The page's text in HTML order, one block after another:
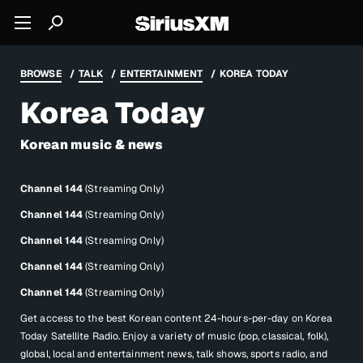
BROWSE TALK ENTERTAINMENT KOREA TODAY
Korea Today
Korean music & news
Channel 144(Streaming Only)
Channel 144(Streaming Only)
Channel 144(Streaming Only)
Channel 144(Streaming Only)
Channel 144(Streaming Only)
Get access to the best Korean content 24-hours-per-day on Korea
Today Satellite Radio. Enjoy a variety of music (pop, classical, folk),
global, local and entertainment news, talk shows, sports radio, and